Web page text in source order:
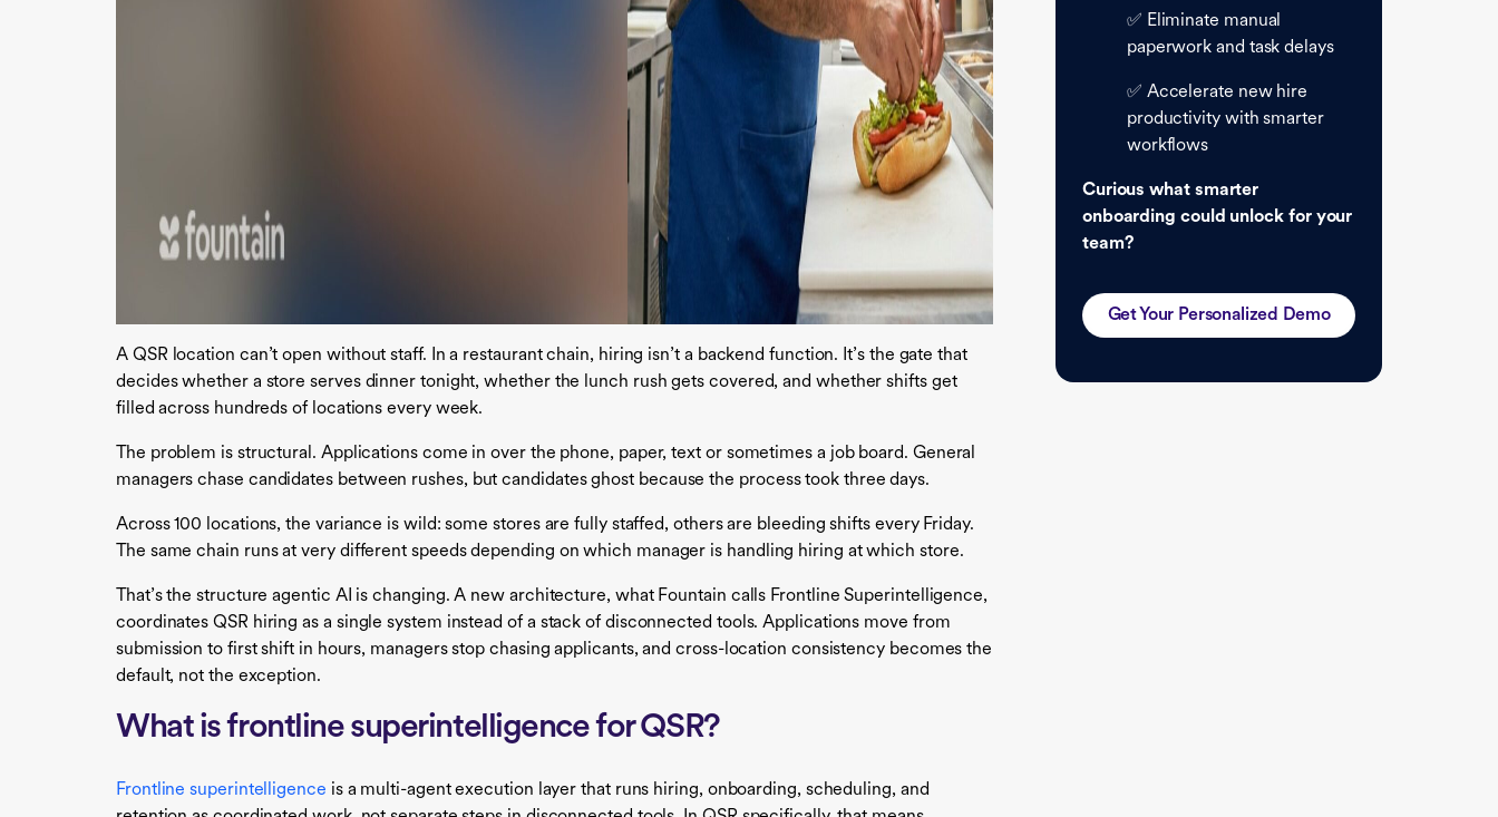
A QSR location can’t open without staff. In a restaurant chain, hiring isn’t a backend function. It’s the gate that
decides whether a store serves dinner tonight, whether the lunch rush gets covered, and whether shifts get
filled across hundreds of locations every week.
The problem is structural. Applications come in over the phone, paper, text or sometimes a job board. General
managers chase candidates between rushes, but candidates ghost because the process took three days.
Across 100 locations, the variance is wild: some stores are fully staffed, others are bleeding shifts every Friday.
The same chain runs at very different speeds depending on which manager is handling hiring at which store.
That’s the structure agentic AI is changing. A new architecture, what Fountain calls Frontline Superintelligence,
coordinates QSR hiring as a single system instead of a stack of disconnected tools. Applications move from
submission to first shift in hours, managers stop chasing applicants, and cross-location consistency becomes the
default, not the exception.
What is frontline superintelligence for QSR?
Frontline superintelligence is a multi-agent execution layer that runs hiring, onboarding, scheduling, and
✅ Eliminate manual
paperwork and task delays
✅ Accelerate new hire
productivity with smarter
workflows
Curious what smarter
onboarding could unlock for your
team?
Get Your Personalized Demo